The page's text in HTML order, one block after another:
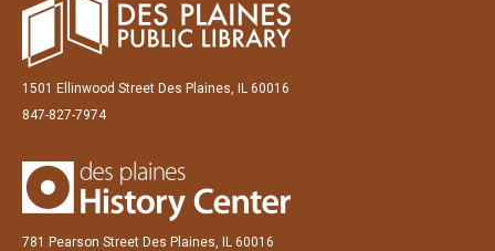
1501 Ellinwood Street Des Plaines, IL 60016
847-827-7974
781 Pearson Street Des Plaines, IL 60016